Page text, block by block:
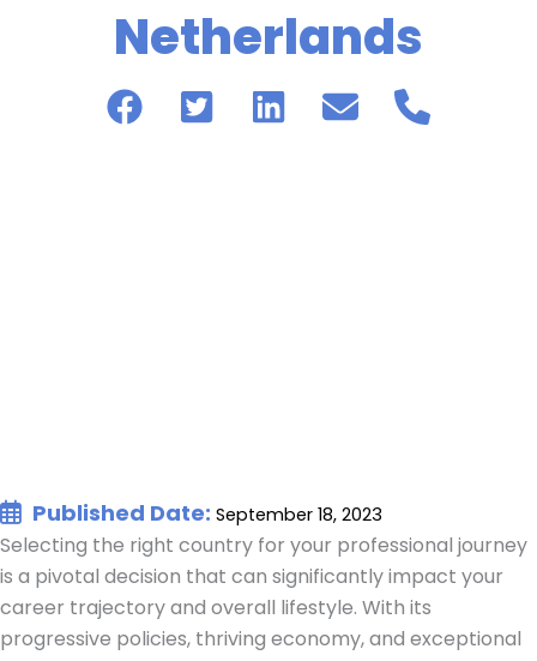
Netherlands
Published Date: September 18, 2023
Selecting the right country for your professional journey
is a pivotal decision that can significantly impact your
career trajectory and overall lifestyle. With its
progressive policies, thriving economy, and exceptional